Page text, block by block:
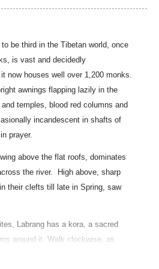
to be third in the Tibetan world, once
is vast and decidedly
now houses well over 1,200 monks.
awnings flapping lazily in the
temples, blood red columns and
incandescent in shafts of
prayer.
above the flat roofs, dominates
the river.
High above, sharp
their clefts till late in Spring, saw
Labrang has a kora, a sacred
around it. Walk clockwise, as